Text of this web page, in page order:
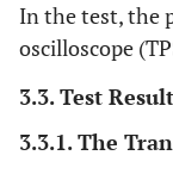
In the test, the
oscilloscope
3.3. Test
3.3.1. The